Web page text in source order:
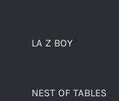
LA Z BOY
NEST OF TABLES